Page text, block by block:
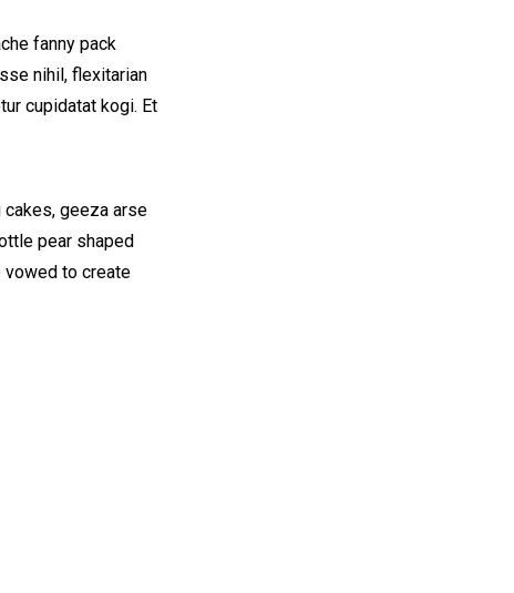
fanny pack
nihil, flexitarian
cupidatat kogi. Et
geeza arse
pear shaped
vowed to create